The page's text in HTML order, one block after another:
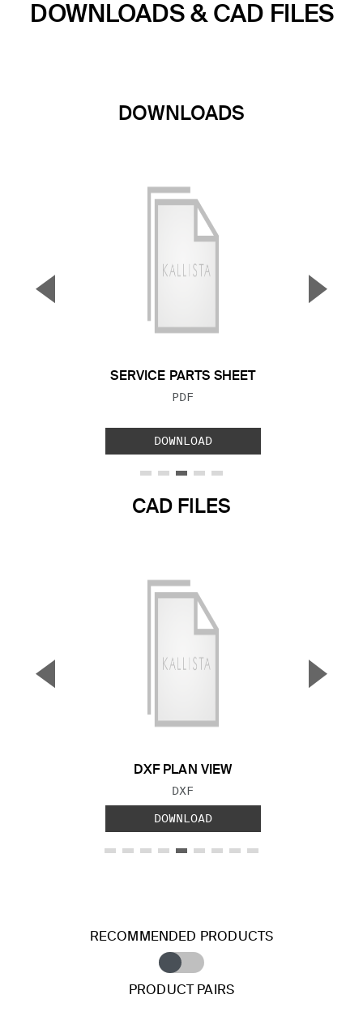
DOWNLOADS & CAD FILES
DOWNLOADS
SERVICE PARTS SHEET
FILE TYPE:
PDF
DOWNLOAD
▼ ▲
CAD FILES
DXF PLAN VIEW
FILE TYPE:
DXF
DOWNLOAD
▼ ▲
RECOMMENDED PRODUCTS
PRODUCT PAIRS